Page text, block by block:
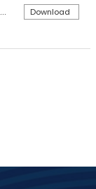
Download